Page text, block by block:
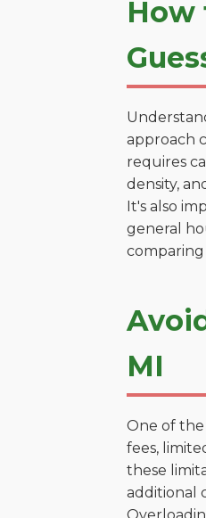
How
approach
requires
density,
It's also
general
comparing
MI
One of the
fees,
these
additional